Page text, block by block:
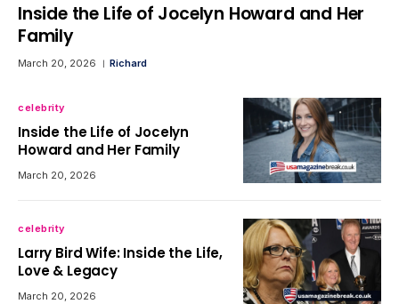
Inside the Life of Jocelyn Howard and Her
Family
March 20, 2026 Richard
celebrity
Inside the Life of Jocelyn
Howard and Her Family
March 20, 2026
celebrity
Larry Bird Wife: Inside the Life,
Love & Legacy
March 20, 2026